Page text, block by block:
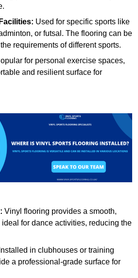
Used for specific sports like
or futsal. The flooring can be
requirements of different sports.
for personal exercise spaces,
and resilient surface for
Vinyl flooring provides a smooth,
for dance activities, reducing the
Installed in clubhouses or training
a professional-grade surface for